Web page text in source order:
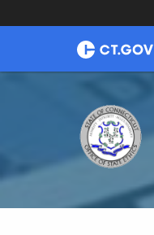
Skip